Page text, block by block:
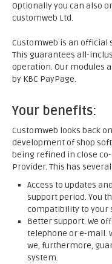
Optionally you can also
customweb Ltd.
Customweb is an official
This guarantees all-
operation. Our modules
by KBC PayPage.
Your benefits:
Customweb looks back
development of shop
being refined in close
Provider. This has
Access to updates
support period. You
compatibility to your
Better support. We
telephone or e-mail.
we, furthermore,
system.